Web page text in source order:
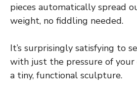
pieces automatically spread
weight, no fiddling needed.
It’s surprisingly satisfying to
with just the pressure of
a tiny, functional sculpture.